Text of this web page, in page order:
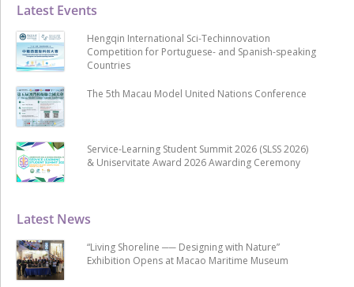
Latest News
“Living Shoreline ── Designing with Nature”
Exhibition Opens at Macao Maritime Museum
Latest Events
Hengqin International Sci-Techinnovation
Competition for Portuguese- and Spanish-speaking
Countries
The 5th Macau Model United Nations Conference
Service-Learning Student Summit 2026 (SLSS 2026)
& Uniservitate Award 2026 Awarding Ceremony